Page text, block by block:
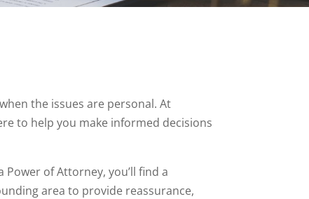
the issues are personal. At
to help you make informed decisions
of Attorney, you’ll find a
area to provide reassurance,